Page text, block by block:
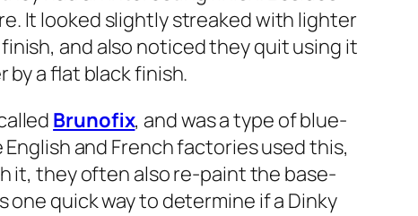
It looked slight­ly streaked with lighter
and also noticed they quit using it
by a flat black fin­ish.
Brunofix, and was a type of blue­
and French fac­to­ries used this,
it, they often also re-paint the base­
quick way to deter­mine if a Dinky